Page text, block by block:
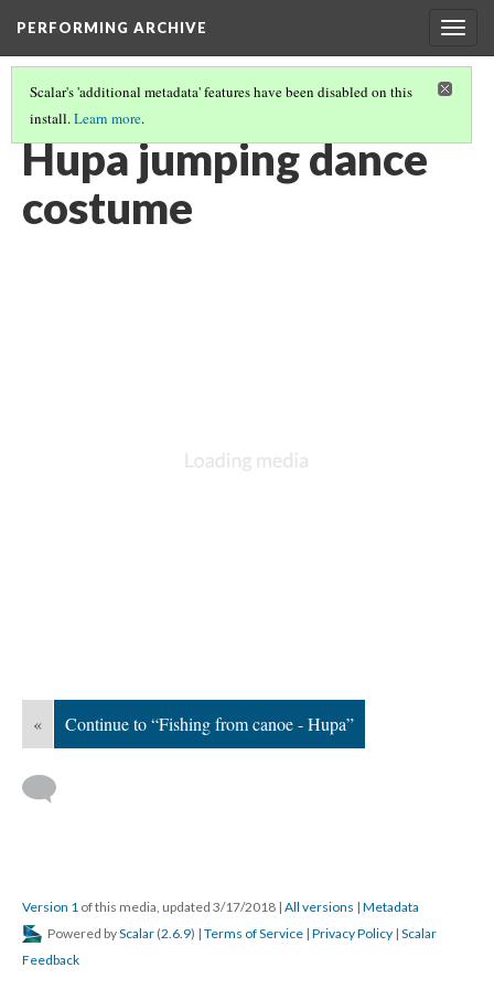
PERFORMING ARCHIVE
Scalar's 'additional metadata' features have been disabled on this
install.Learn more.
HUPA(3/36)
Hupa jumping dance
costume
« Continue to “Fishing from canoe - Hupa”
Version 1 of this media, updated 3/17/2018 | All versions | Metadata
Powered byScalar (2.6.9) | Terms of Service | Privacy Policy | Scalar
Feedback